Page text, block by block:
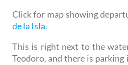
Click for map showing
de la Isla.
This is right next to the
Teodoro, and there is